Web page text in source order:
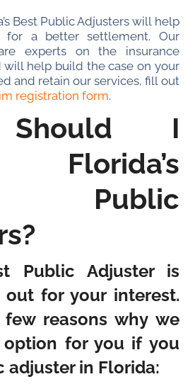
Best Public Adjusters will help
for a better settlement. Our
experts on the insurance
will help build the case on your
and retain our services, fill out
registration form.
I
Florida’s
Public
Public Adjuster is
for your interest.
reasons why we
for you if you
adjuster in Florida: